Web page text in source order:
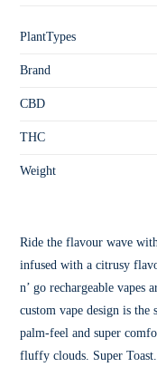
PlantTypes
Brand
CBD
THC
Weight
Ride the flavour wave
infused with a citrusy
n’ go rechargeable vapes
custom vape design is
palm-feel and super
fluffy clouds. Super